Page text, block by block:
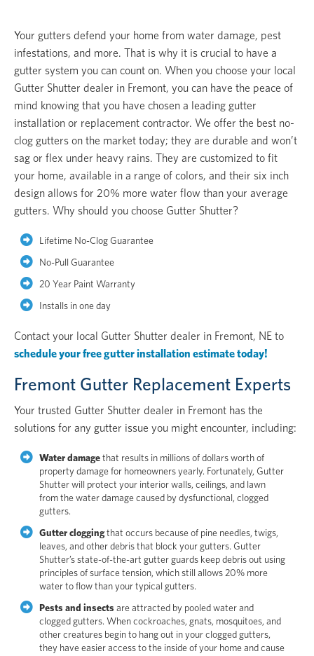
Your gutters defend your home from water damage, pest
infestations, and more. That is why it is crucial to have a
gutter system you can count on. When you choose your local
Gutter Shutter dealer in Fremont, you can have the peace of
mind knowing that you have chosen a leading gutter
installation or replacement contractor. We offer the best no-
clog gutters on the market today; they are durable and won’t
sag or flex under heavy rains. They are customized to fit
your home, available in a range of colors, and their six inch
design allows for 20% more water flow than your average
gutters. Why should you choose Gutter Shutter?
Lifetime No-Clog Guarantee
No-Pull Guarantee
20 Year Paint Warranty
Installs in one day
Contact your local Gutter Shutter dealer in Fremont, NE to
schedule your free gutter installation estimate today!
Fremont Gutter Replacement Experts
Your trusted Gutter Shutter dealer in Fremont has the
solutions for any gutter issue you might encounter, including:
Water damagethat results in millions of dollars worth of
property damage for homeowners yearly. Fortunately, Gutter
Shutter will protect your interior walls, ceilings, and lawn
from the water damage caused by dysfunctional, clogged
gutters.
Gutter cloggingthat occurs because of pine needles, twigs,
leaves, and other debris that block your gutters. Gutter
Shutter’s state-of-the-art gutter guards keep debris out using
principles of surface tension, which still allows 20% more
water to flow than your typical gutters.
Pests and insects are attracted by pooled water and
clogged gutters. When cockroaches, gnats, mosquitoes, and
other creatures begin to hang out in your clogged gutters,
they have easier access to the inside of your home and cause